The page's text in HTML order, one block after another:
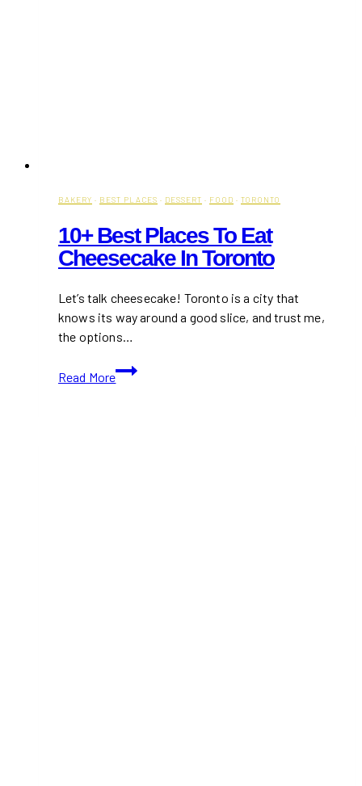
BAKERY · BEST PLACES · DESSERT · FOOD · TORONTO
10+ Best Places To Eat
Cheesecake In Toronto
Let’s talk cheesecake! Toronto is a city that
knows its way around a good slice, and trust me,
the options…
Read More
10+
Best